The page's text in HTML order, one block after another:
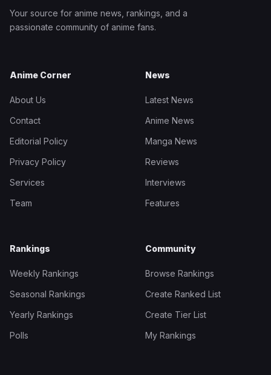
Your source for anime news, rankings, and a
passionate community of anime fans.
Anime Corner
About Us
Contact
Editorial Policy
Privacy Policy
Services
Team
News
Latest News
Anime News
Manga News
Reviews
Interviews
Features
Rankings
Weekly Rankings
Seasonal Rankings
Yearly Rankings
Polls
Community
Browse Rankings
Create Ranked List
Create Tier List
My Rankings